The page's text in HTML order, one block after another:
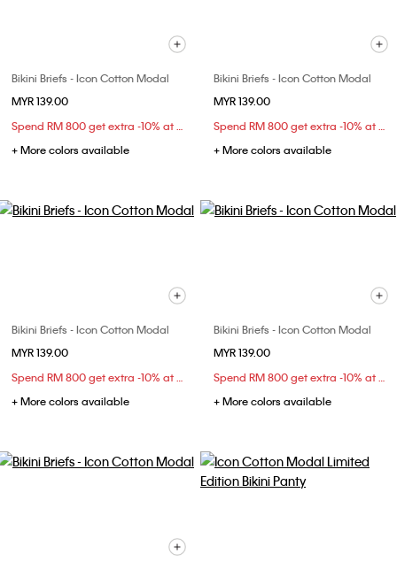
Bikini Briefs - Icon Cotton Modal
MYR 139.00
Spend RM 800 get extra -10% at checkout
+ More colors available
Bikini Briefs - Icon Cotton Modal
MYR 139.00
Spend RM 800 get extra -10% at checkout
+ More colors available
Bikini Briefs - Icon Cotton Modal
MYR 139.00
Spend RM 800 get extra -10% at checkout
+ More colors available
Bikini Briefs - Icon Cotton Modal
MYR 139.00
Spend RM 800 get extra -10% at checkout
+ More colors available